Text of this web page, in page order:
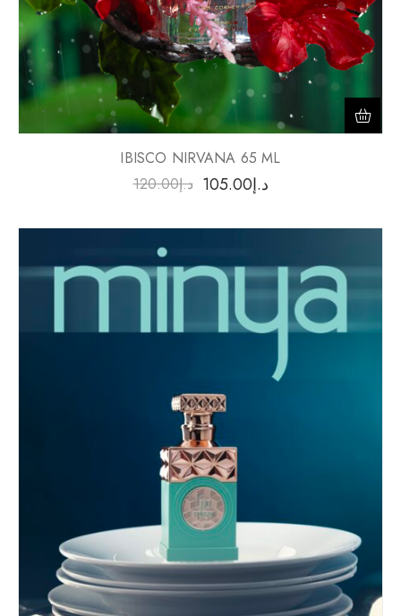
IBISCO NIRVANA 65 ML
د.إ120.00 د.إ105.00